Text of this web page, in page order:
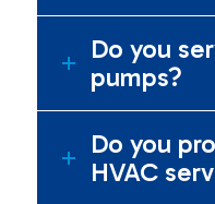
Do you
pumps?
Do you
HVAC